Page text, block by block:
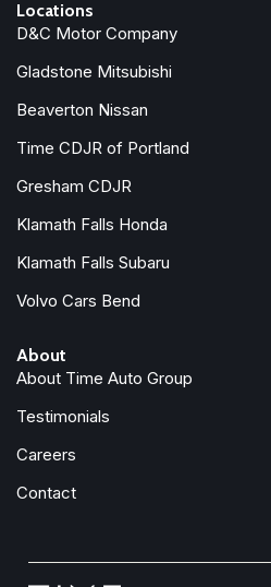
Locations
D&C Motor Company
Gladstone Mitsubishi
Beaverton Nissan
Time CDJR of Portland
Gresham CDJR
Klamath Falls Honda
Klamath Falls Subaru
Volvo Cars Bend
About
About Time Auto Group
Testimonials
Careers
Contact